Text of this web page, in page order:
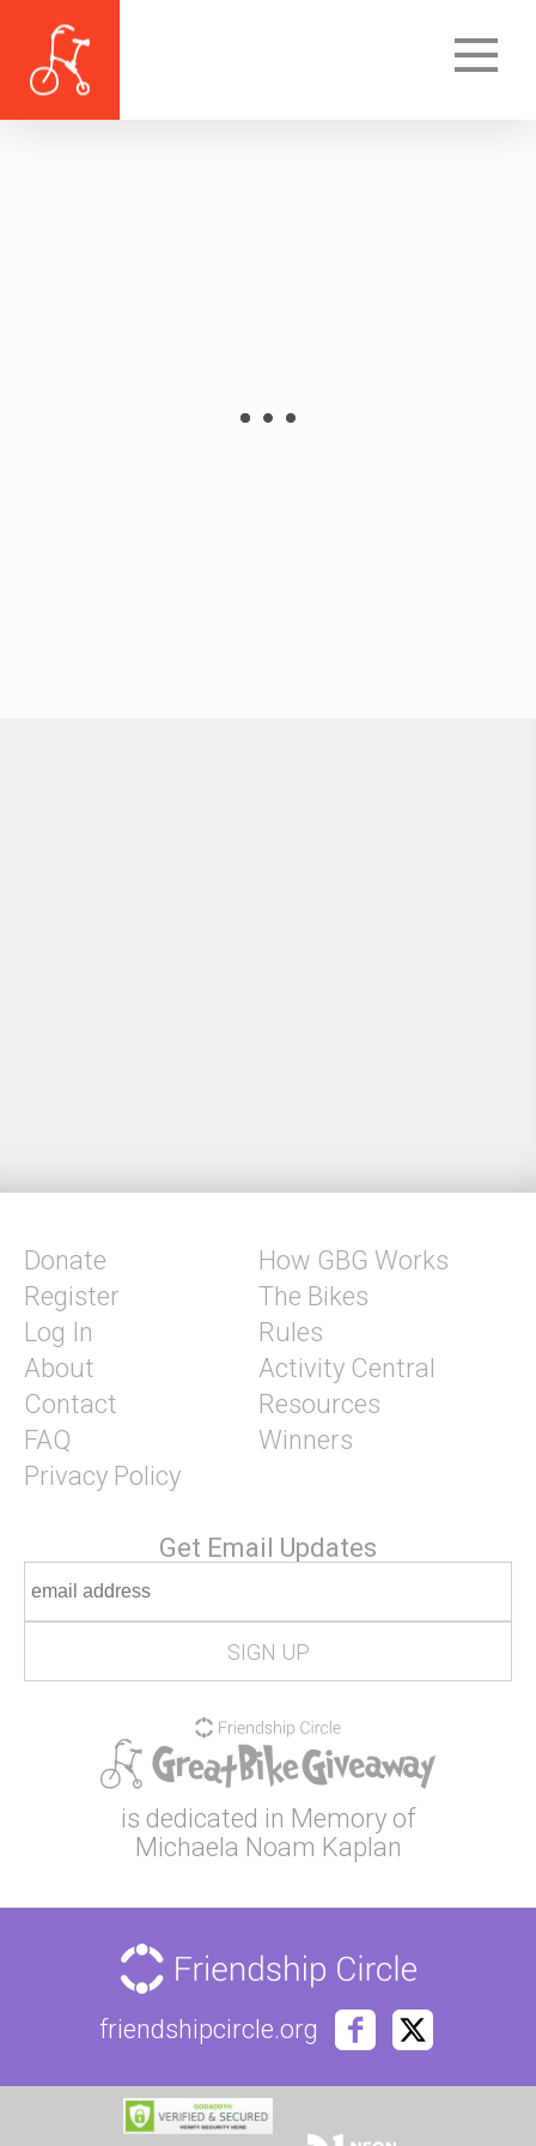
Donate
Register
Log In
About
Contact
FAQ
Privacy Policy
How GBG Works
The Bikes
Rules
Activity Central
Resources
Winners
Get Email Updates
is dedicated in Memory of
Michaela Noam Kaplan
friendshipcircle.org